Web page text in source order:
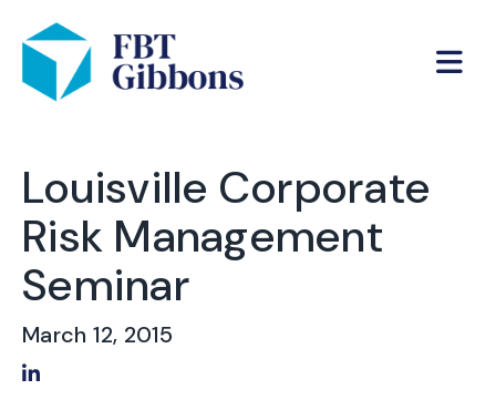
Louisville Corporate
Risk Management
Seminar
March 12, 2015
Share on LinkedIn